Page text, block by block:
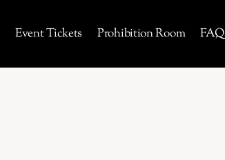
Event Tickets Prohibition Room FAQ